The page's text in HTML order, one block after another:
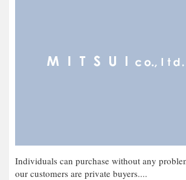
Individuals can purchase without any
our customers are private buyers....